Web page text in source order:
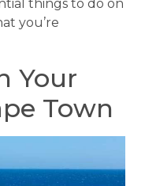
things to do on
you’re
Your
Town